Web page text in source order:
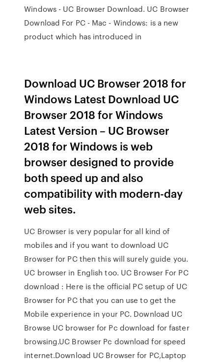
Windows - UC Browser Download. UC Browser
Download For PC - Mac - Windows: is a new
product which has introduced in
Download UC Browser 2018 for
Windows Latest Download UC
Browser 2018 for Windows
Latest Version – UC Browser
2018 for Windows is web
browser designed to provide
both speed up and also
compatibility with modern-day
web sites.
UC Browser is very popular for all kind of
mobiles and if you want to download UC
Browser for PC then this will surely guide you.
UC browser in English too. UC Browser For PC
download : Here is the official PC setup of UC
Browser for PC that you can use to get the
Mobile experience in your PC. Download UC
Browse UC browser for Pc download for faster
browsing.UC Browser Pc download for speed
internet.Download UC Browser for PC,Laptop